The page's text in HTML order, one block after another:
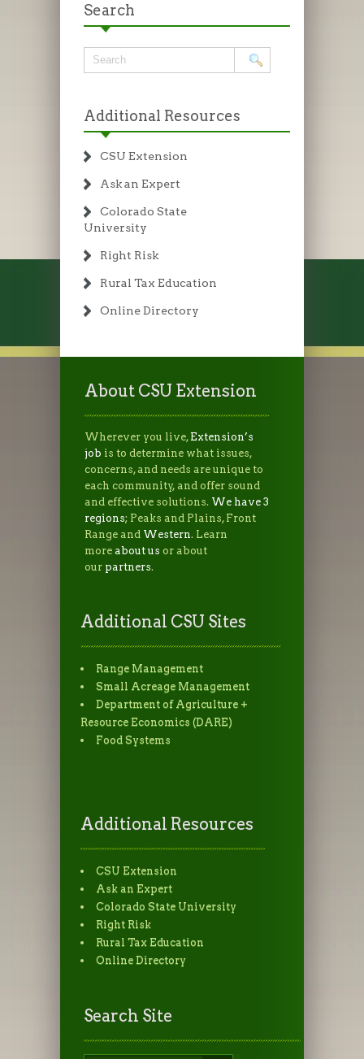
Search
Additional Resources
CSU Extension
Ask an Expert
Colorado State
University
Right Risk
Rural Tax Education
Online Directory
About CSU Extension
Wherever you live,Extension’s
job is to determine what issues,
concerns, and needs are unique to
each community, and offer sound
and effective solutions. We have 3
regions; Peaks and Plains, Front
Range and Western. Learn
more about us or about
our partners.
Additional CSU Sites
Range Management
Small Acreage Management
Department of Agriculture +
Resource Economics (DARE)
Food Systems
Additional Resources
CSU Extension
Ask an Expert
Colorado State University
Right Risk
Rural Tax Education
Online Directory
Search Site